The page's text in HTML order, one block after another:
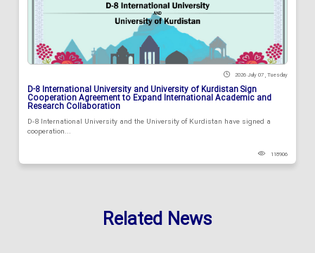
2026 July 07 , Tuesday
D-8 International University and University of Kurdistan Sign
Cooperation Agreement to Expand International Academic and
Research Collaboration
D-8 International University and the University of Kurdistan have signed a
cooperation...
118906
Related News